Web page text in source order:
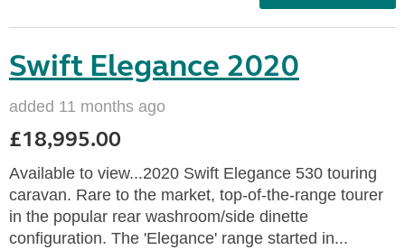
Swift Elegance 2020
added 11 months ago
£18,995.00
Available to view...2020 Swift Elegance 530 touring
caravan. Rare to the market, top-of-the-range tourer
in the popular rear washroom/side dinette
configuration. The 'Elegance' range started in...